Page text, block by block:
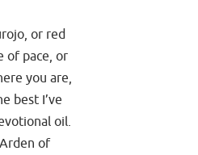
or red
of pace, or
you are,
best I’ve
oil.
of